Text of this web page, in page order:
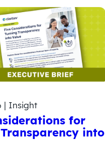
| Insight
for
into